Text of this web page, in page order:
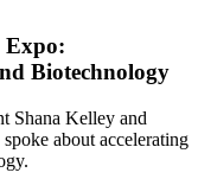
Expo:
Biotechnology
Shana Kelley and
about accelerating